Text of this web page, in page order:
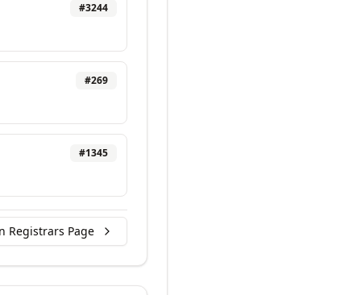
#3244
#269
#1345
Registrars Page